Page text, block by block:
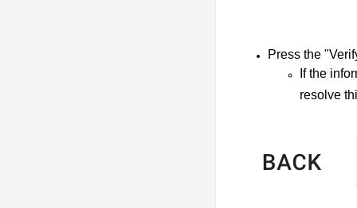
Press the
If the
resolve